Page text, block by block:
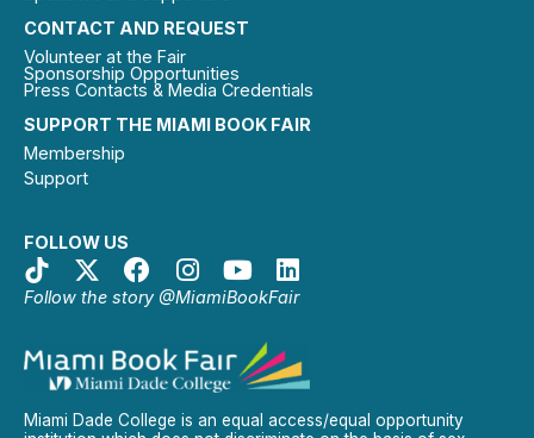
SUPPORT THE MIAMI BOOK FAIR
Membership
Support
FOLLOW US
Follow the story @MiamiBookFair
CONTACT AND REQUEST
Volunteer at the Fair
Sponsorship Opportunities
Press Contacts & Media Credentials
Miami Dade College is an equal access/equal opportunity